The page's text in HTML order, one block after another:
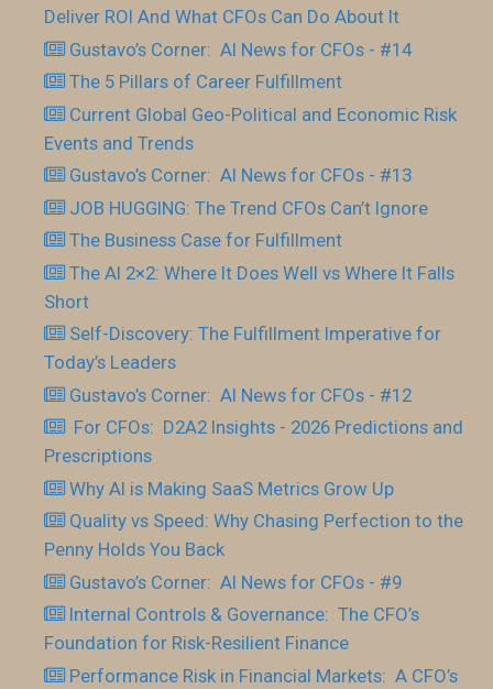
Deliver ROI And What CFOs Can Do About It
Gustavo’s Corner: AI News for CFOs - #14
The 5 Pillars of Career Fulfillment
Current Global Geo-Political and Economic Risk
Events and Trends
Gustavo’s Corner: AI News for CFOs - #13
JOB HUGGING: The Trend CFOs Can’t Ignore
The Business Case for Fulfillment
The AI 2×2: Where It Does Well vs Where It Falls
Short
Self-Discovery: The Fulfillment Imperative for
Today’s Leaders
Gustavo’s Corner: AI News for CFOs - #12
For CFOs: D2A2 Insights - 2026 Predictions and
Prescriptions
Why AI is Making SaaS Metrics Grow Up
Quality vs Speed: Why Chasing Perfection to the
Penny Holds You Back
Gustavo’s Corner: AI News for CFOs - #9
Internal Controls & Governance: The CFO’s
Foundation for Risk-Resilient Finance
Performance Risk in Financial Markets: A CFO’s